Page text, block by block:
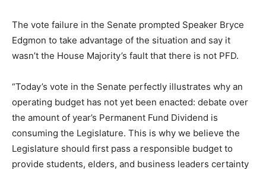
The vote failure in the Senate prompted Speaker Bryce
Edgmon to take advantage of the situation and say it
wasn’t the House Majority’s fault that there is not PFD.
“Today’s vote in the Senate perfectly illustrates why an
operating budget has not yet been enacted: debate over
the amount of year’s Permanent Fund Dividend is
consuming the Legislature. This is why we believe the
Legislature should first pass a responsible budget to
provide students, elders, and business leaders certainty